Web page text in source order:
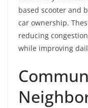
based scooter and
car ownership.
reducing
while improving